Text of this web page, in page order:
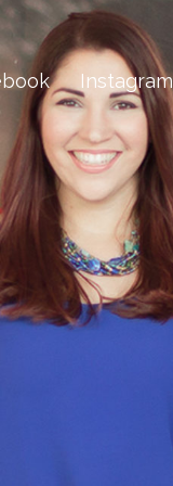
Instagram